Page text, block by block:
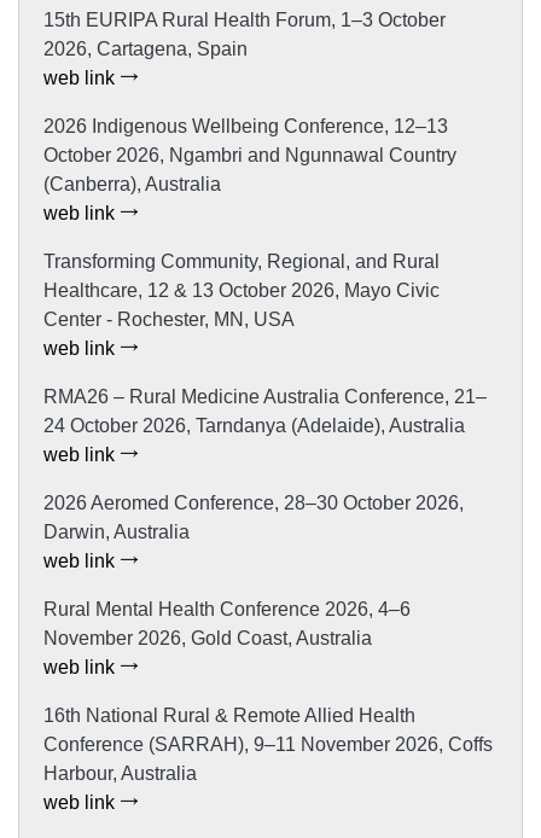
15th EURIPA Rural Health Forum, 1–3 October
2026, Cartagena, Spain
web link
2026 Indigenous Wellbeing Conference, 12–13
October 2026, Ngambri and Ngunnawal Country
(Canberra), Australia
web link
Transforming Community, Regional, and Rural
Healthcare, 12 & 13 October 2026, Mayo Civic
Center - Rochester, MN, USA
web link
RMA26 – Rural Medicine Australia Conference, 21–
24 October 2026, Tarndanya (Adelaide), Australia
web link
2026 Aeromed Conference, 28–30 October 2026,
Darwin, Australia
web link
Rural Mental Health Conference 2026, 4–6
November 2026, Gold Coast, Australia
web link
16th National Rural & Remote Allied Health
Conference (SARRAH), 9–11 November 2026, Coffs
Harbour, Australia
web link